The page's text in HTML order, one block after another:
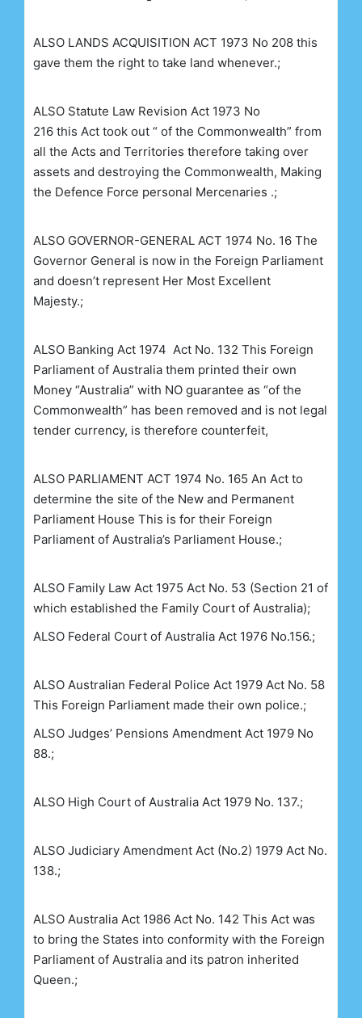
ALSO LANDS ACQUISITION ACT 1973 No 208 this
gave them the right to take land whenever.;
ALSO Statute Law Revision Act 1973 No
216 this Act took out “ of the Commonwealth” from
all the Acts and Territories therefore taking over
assets and destroying the Commonwealth, Making
the Defence Force personal Mercenaries .;
ALSO GOVERNOR-GENERAL ACT 1974 No. 16 The
Governor General is now in the Foreign Parliament
and doesn’t represent Her Most Excellent
Majesty.;
ALSO Banking Act 1974 Act No. 132 This Foreign
Parliament of Australia them printed their own
Money “Australia” with NO guarantee as “of the
Commonwealth” has been removed and is not legal
tender currency, is therefore counterfeit,
ALSO PARLIAMENT ACT 1974 No. 165 An Act to
determine the site of the New and Permanent
Parliament House This is for their Foreign
Parliament of Australia’s Parliament House.;
ALSO Family Law Act 1975 Act No. 53 (Section 21 of
which established the Family Court of Australia);
ALSO Federal Court of Australia Act 1976 No.156.;
ALSO Australian Federal Police Act 1979 Act No. 58
This Foreign Parliament made their own police.;
ALSO Judges’ Pensions Amendment Act 1979 No
88.;
ALSO High Court of Australia Act 1979 No. 137.;
ALSO Judiciary Amendment Act (No.2) 1979 Act No.
138.;
ALSO Australia Act 1986 Act No. 142 This Act was
to bring the States into conformity with the Foreign
Parliament of Australia and its patron inherited
Queen.;